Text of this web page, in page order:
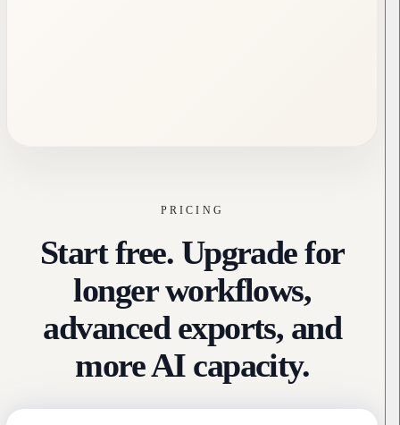
PRICING
Start free. Upgrade for
longer workflows,
advanced exports, and
more AI capacity.